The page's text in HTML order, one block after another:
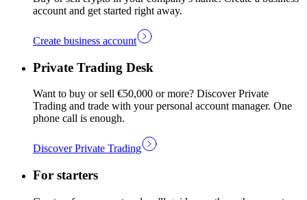
account and get started right away.
Create business account
Private Trading Desk
Want to buy or sell €50,000 or more? Discover Private
Trading and trade with your personal account manager. One
phone call is enough.
Discover Private Trading
For starters